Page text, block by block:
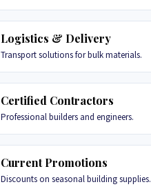
Logistics & Delivery
Transport solutions for bulk materials.
Certified Contractors
Professional builders and engineers.
Current Promotions
Discounts on seasonal building supplies.